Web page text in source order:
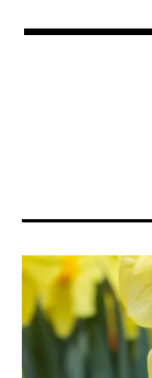
About
Contact